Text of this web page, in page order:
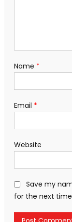
Name *
Email *
Website
Save my
for the next